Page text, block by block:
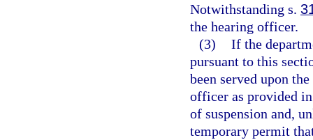
Notwithstanding s.
the hearing officer.
(3) If the
pursuant to this
been served upon
officer as provided
of suspension and,
temporary permit